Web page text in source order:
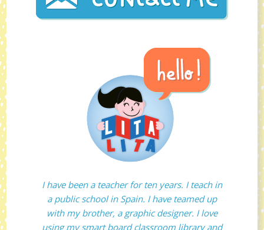
I have been a teacher for ten years. I teach in
a public school in Spain. I have teamed up
with my brother, a graphic designer. I love
using my smart board classroom library and